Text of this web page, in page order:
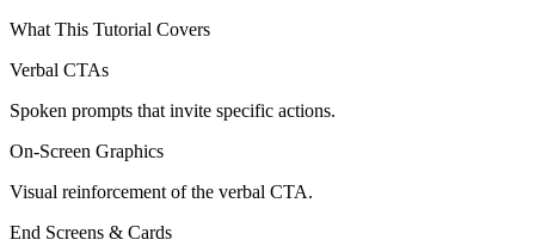
What This Tutorial Covers
Verbal CTAs
Spoken prompts that invite specific actions.
On-Screen Graphics
Visual reinforcement of the verbal CTA.
End Screens & Cards